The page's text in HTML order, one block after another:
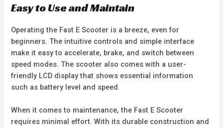
Easy to Use and Maintain
Operating the Fast E Scooter is a breeze, even for
beginners. The intuitive controls and simple interface
make it easy to accelerate, brake, and switch between
speed modes. The scooter also comes with a user-
friendly LCD display that shows essential information
such as battery level and speed.
When it comes to maintenance, the Fast E Scooter
requires minimal effort. With its durable construction and